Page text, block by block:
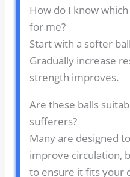
How do I know
for me?
Start with a softer
Gradually increase
strength improves.
Are these balls
sufferers?
Many are designed
improve circulation,
to ensure it fits your